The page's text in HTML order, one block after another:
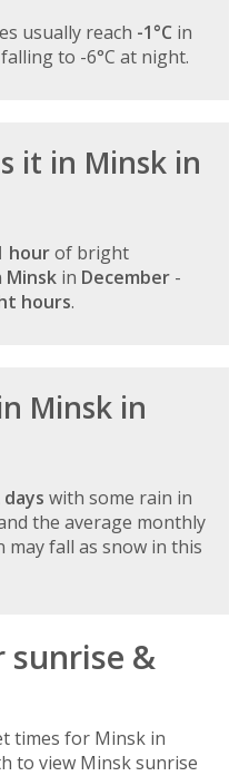
usually reach -1°C in
to -6°C at night.
it in Minsk in
hourof bright
Minskin December-
hours.
Minsk in
days with some rain in
the average monthly
may fall as snow in this
sunrise &
times for Minsk in
to view Minsk sunrise